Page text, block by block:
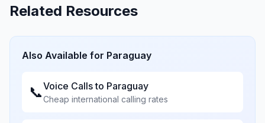
Related Resources
Also Available for Paraguay
📞Voice Calls to Paraguay
Cheap international calling rates